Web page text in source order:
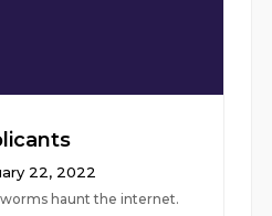
22, 2022
haunt the internet.